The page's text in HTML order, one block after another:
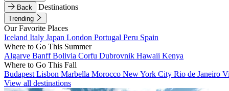
Back
Destinations
Trending
Our Favorite Places
Iceland Italy Japan London Portugal Peru Spain
Where to Go This Summer
Algarve BanffBolivia Corfu Dubrovnik Hawaii Kenya
Where to Go This Fall
Budapest Lisbon Marbella Morocco New York City Rio de Janeiro
View all destinations